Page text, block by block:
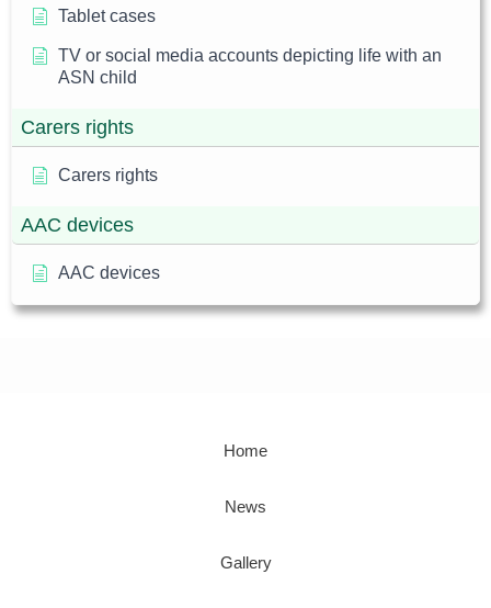
Tablet cases
TV or social media accounts depicting life with an
ASN child
Carers rights
Carers rights
AAC devices
AAC devices
Home
News
Gallery